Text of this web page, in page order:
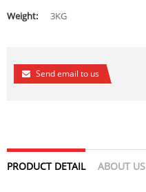
Weight:
3KG
Send email to us
PRODUCT DETAIL ABOUT US